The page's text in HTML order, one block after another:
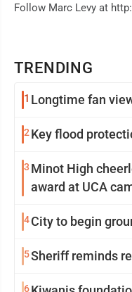
TRENDING
1 Longtime fan
2 Key flood
3 Minot High
award at UCA
4City to begin
5Sheriff reminds
6
Follow Marc Levy at